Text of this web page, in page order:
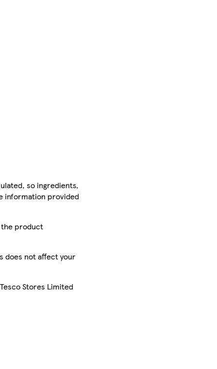
so ingredients,
information provided
the product
does not affect your
Stores Limited